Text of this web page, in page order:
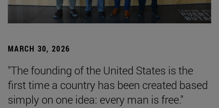
MARCH 30, 2026
"The founding of the United States is the
first time a country has been created based
simply on one idea: every man is free."